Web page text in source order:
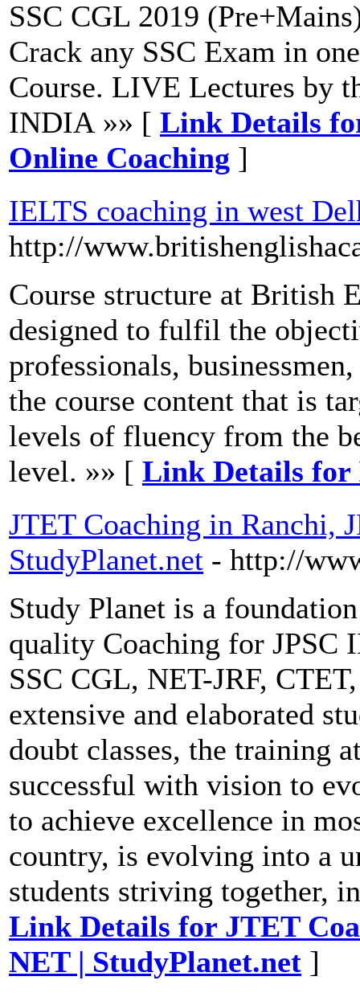
SSC CGL 2019
Crack any SSC Exam in
Course. LIVE Lectures by
INDIA »» [ Link Details
Online Coaching ]
IELTS coaching in west
http://
Course structure at British
designed to fulfil the
professionals,
the course content that is
levels of fluency from the
level. »» [ Link Details for
JTET Coaching in Ranchi,
StudyPlanet.net - http://
Study Planet is a
quality Coaching for JPSC
SSC CGL, NET-JRF,
extensive and elaborated
doubt classes, the training
successful with vision to
to achieve excellence in
country, is evolving into a
students striving together,
Link Details for JTET
NET | StudyPlanet.net ]